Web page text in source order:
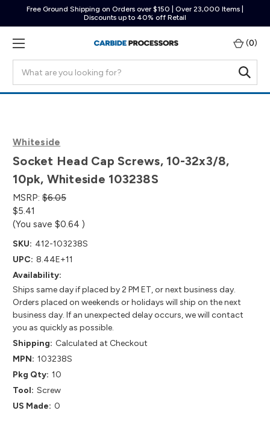
Free Ground Shipping on Orders over $150 | Over 23,000 Items |
Discounts up to 40% off Retail
(0)
Whiteside
Socket Head Cap Screws, 10-32x3/8,
10pk, Whiteside 103238S
MSRP: $6.05
$5.41
(You save $0.64 )
SKU: 412-103238S
UPC: 8.44E+11
Availability:
Ships same day if placed by 2 PM ET, or next business day.
Orders placed on weekends or holidays will ship on the next
business day. If an unexpected delay occurs, we will contact
you as quickly as possible.
Shipping: Calculated at Checkout
MPN: 103238S
Pkg Qty: 10
Tool: Screw
US Made: 0